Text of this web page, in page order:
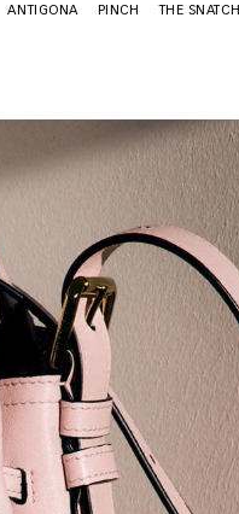
ANTIGONA PINCH THE SNATCH